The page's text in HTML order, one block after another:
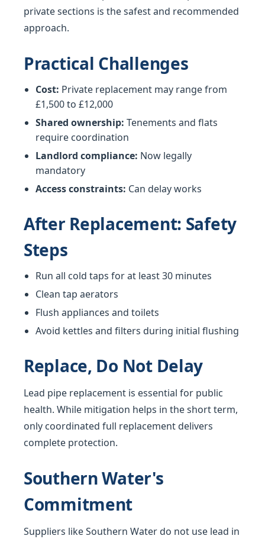
private sections is the safest and recommended
approach.
Practical Challenges
Cost: Private replacement may range from
£1,500 to £12,000
Shared ownership: Tenements and flats
require coordination
Landlord compliance: Now legally
mandatory
Access constraints: Can delay works
After Replacement: Safety
Steps
Run all cold taps for at least 30 minutes
Clean tap aerators
Flush appliances and toilets
Avoid kettles and filters during initial flushing
Replace, Do Not Delay
Lead pipe replacement is essential for public
health. While mitigation helps in the short term,
only coordinated full replacement delivers
complete protection.
Southern Water's
Commitment
Suppliers like Southern Water do not use lead in